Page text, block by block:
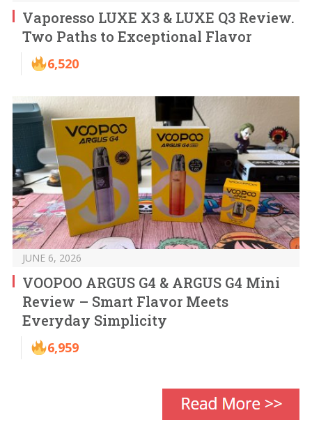
Vaporesso LUXE X3 & LUXE Q3 Review.
Two Paths to Exceptional Flavor
6,520
JUNE 6, 2026
VOOPOO ARGUS G4 & ARGUS G4 Mini
Review – Smart Flavor Meets
Everyday Simplicity
6,959